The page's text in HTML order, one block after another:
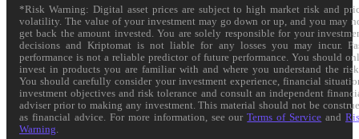
*Risk Warning: Digital asset prices are subject to high market risk and
volatility. The value of your investment may go down or up, and you may
get back the amount invested. You are solely responsible for your
decisions and Kriptomat is not liable for any losses you may incur.
performance is not a reliable predictor of future performance. You should
invest in products you are familiar with and where you understand the
You should carefully consider your investment experience, financial
investment objectives and risk tolerance and consult an independent
adviser prior to making any investment. This material should not be
as financial advice. For more information, see ourTerms of Service and
Warning